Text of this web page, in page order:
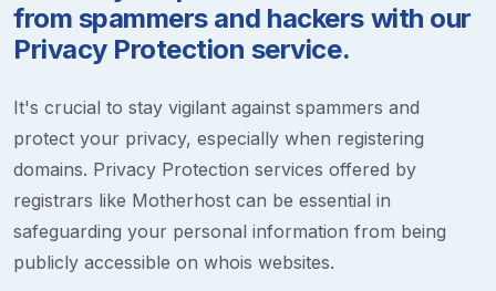
from spammers and hackers with our
Privacy Protection service.
It's crucial to stay vigilant against spammers and
protect your privacy, especially when registering
domains. Privacy Protection services offered by
registrars like Motherhost can be essential in
safeguarding your personal information from being
publicly accessible on whois websites.